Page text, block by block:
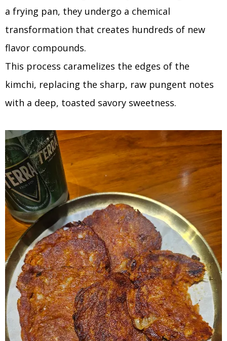
a frying pan, they undergo a chemical
transformation that creates hundreds of new
flavor compounds.
This process caramelizes the edges of the
kimchi, replacing the sharp, raw pungent notes
with a deep, toasted savory sweetness.